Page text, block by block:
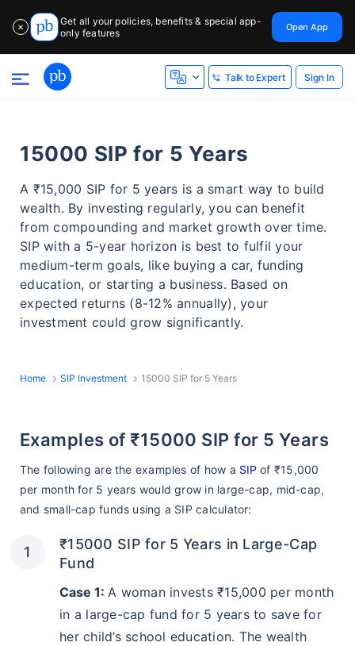
✕
Get all your policies, benefits & special app-
only features
Open App
Talk to Expert Sign In
15000 SIP for 5 Years
A ₹15,000 SIP for 5 years is a smart way to build
wealth. By investing regularly, you can benefit
from compounding and market growth over time.
SIP with a 5-year horizon is best to fulfil your
medium-term goals, like buying a car, funding
education, or starting a business. Based on
expected returns (8-12% annually), your
investment could grow significantly.
Home SIP Investment 15000 SIP for 5 Years
Examples of ₹15000 SIP for 5 Years
The following are the examples of how a SIP of ₹15,000
per month for 5 years would grow in large-cap, mid-cap,
and small-cap funds using a SIP calculator:
₹15000 SIP for 5 Years in Large-Cap
Fund
Case 1: A woman invests ₹15,000 per month
in a large-cap fund for 5 years to save for
her child’s school education. The wealth